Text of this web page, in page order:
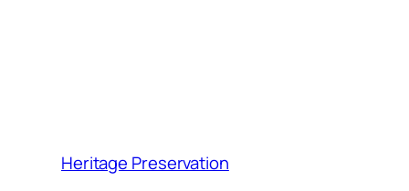
Heritage Preservation